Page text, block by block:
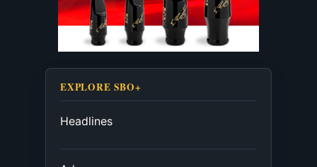
EXPLORE SBO+
Headlines